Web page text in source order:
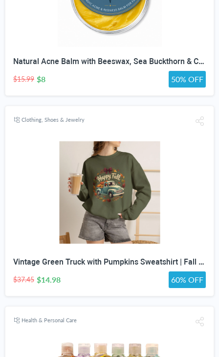
Natural Acne Balm with Beeswax, Sea Buckthorn & Calendula | Botanical Night Balm for Acne-Prone Skin, Breakouts & Redness | Non-Comedogenic Salve for Face | 1 oz
$15.99 $8 50% OFF
Clothing, Shoes & Jewelry
Vintage Green Truck with Pumpkins Sweatshirt | Fall Autumn Leaves Wreath
$37.45 $14.98 60% OFF
Health & Personal Care